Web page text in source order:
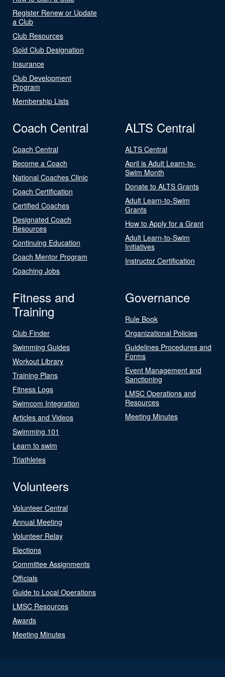
Register Renew or Update
a Club
Club Resources
Gold Club Designation
Insurance
Club Development
Program
Membership Lists
Coach Central
Coach Central
Become a Coach
National Coaches Clinic
Coach Certification
Certified Coaches
Designated Coach
Resources
Continuing Education
Coach Mentor Program
Coaching Jobs
ALTS Central
ALTS Central
April is Adult Learn-to-
Swim Month
Donate to ALTS Grants
Adult Learn-to-Swim
Grants
How to Apply for a Grant
Adult Learn-to-Swim
Initiatives
Instructor Certification
Fitness and
Training
Club Finder
Swimming Guides
Workout Library
Training Plans
Fitness Logs
Swimcom Integration
Articles and Videos
Swimming 101
Learn to swim
Triathletes
Governance
Rule Book
Organizational Policies
Guidelines Procedures and
Forms
Event Management and
Sanctioning
LMSC Operations and
Resources
Meeting Minutes
Volunteers
Volunteer Central
Annual Meeting
Volunteer Relay
Elections
Committee Assignments
Officials
Guide to Local Operations
LMSC Resources
Awards
Meeting Minutes